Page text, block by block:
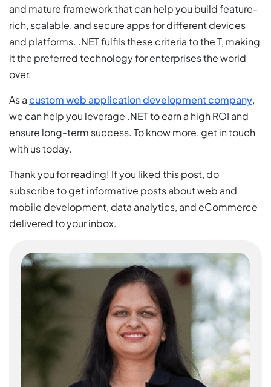
and mature framework that can help you build feature-
rich, scalable, and secure apps for different devices
and platforms. .NET fulfils these criteria to the T, making
it the preferred technology for enterprises the world
over.
As acustom web application development company,
we can help you leverage .NET to earn a high ROI and
ensure long-term success. To know more, get in touch
with us today.
Thank you for reading! If you liked this post, do
subscribe to get informative posts about web and
mobile development, data analytics, and eCommerce
delivered to your inbox.